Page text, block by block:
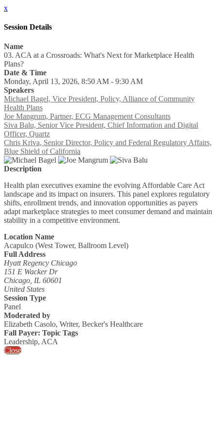
x
Session Details
Name
03. ACA at a Crossroads: What's Next for Marketplace Health
Plans?
Date & Time
Monday, April 13, 2026, 8:50 AM - 9:30 AM
Speakers
Michael Bagel, Vice President, Policy, Alliance of Community
Health Plans
Joe Mangrum, Partner, ECG Management Consultants
Siva Balu, Senior Vice President, Chief Information and Digital
Officer, Quartz
Chris Kriva, Senior Director, Policy and Federal Regulatory Affairs,
Blue Shield of California
Description
Health plan executives examine the evolving Affordable Care Act
landscape and its impact on insurers. This panel explores regulatory
shifts, enrollment trends, and innovation opportunities as payers
adapt marketplace strategies to meet consumer demand and maintain
stability in a competitive environment.
Location Name
Acapulco (West Tower, Ballroom Level)
Full Address
Hyatt Regency Chicago
151 E Wacker Dr
Chicago, IL 60601
United States
Session Type
Panel
Moderated by
Elizabeth Casolo, Writer, Becker's Healthcare
Fall Payer: Topic Tags
Leadership, ACA
Close